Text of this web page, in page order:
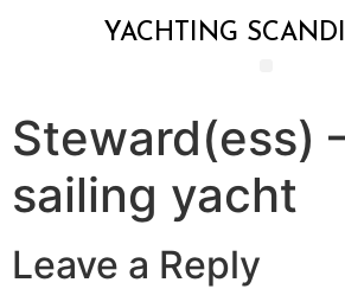
YACHTING
Steward(ess)
sailing yacht
Leave a Reply